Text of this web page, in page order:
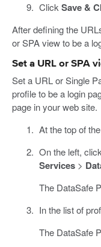
Click Save &
After defining the
or SPA view to be a
Set a URL or SPA
Set a URL or Single
profile to be a login
page in your web site.
At the top of
On the left, click
Services>
The DataSafe
In the list of
The DataSafe